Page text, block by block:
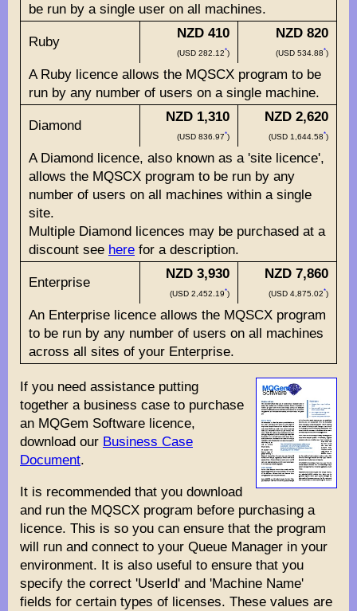
be run by a single user on all machines.
Ruby
NZD 410
(USD 282.12*)
NZD 820
(USD 534.88*)
A Ruby licence allows the MQSCX program to be
run by any number of users on a single machine.
Diamond
NZD 1,310
(USD 836.97*)
NZD 2,620
(USD 1,644.58*)
A Diamond licence, also known as a 'site licence',
allows the MQSCX program to be run by any
number of users on all machines within a single
site.
Multiple Diamond licences may be purchased at a
discount see here for a description.
Enterprise
NZD 3,930
(USD 2,452.19*)
NZD 7,860
(USD 4,875.02*)
An Enterprise licence allows the MQSCX program
to be run by any number of users on all machines
across all sites of your Enterprise.
If you need assistance putting
together a business case to purchase
an MQGem Software licence,
download our Business Case
Document.
It is recommended that you download
and run the MQSCX program before purchasing a
licence. This is so you can ensure that the program
will run and connect to your Queue Manager in your
environment. It is also useful to ensure that you
specify the correct 'UserId' and 'Machine Name'
fields for certain types of licenses. These values are